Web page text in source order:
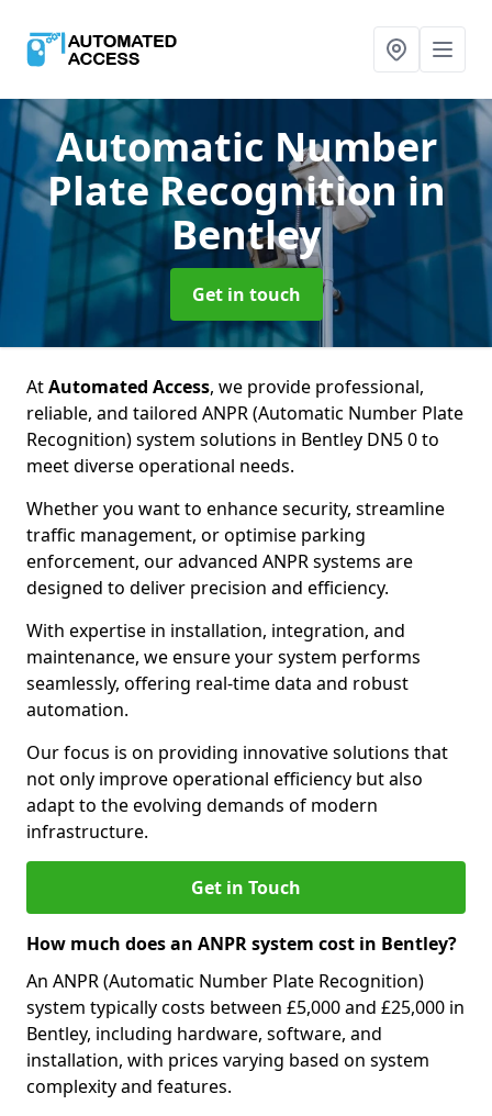
Automatic Number
Plate Recognitionin
Bentley
Get in touch
AtAutomated Access, we provide professional,
reliable, and tailored ANPR (Automatic Number Plate
Recognition) system solutions in Bentley DN5 0 to
meet diverse operational needs.
Whether you want to enhance security, streamline
traffic management, or optimise parking
enforcement, our advanced ANPR systems are
designed to deliver precision and efficiency.
With expertise in installation, integration, and
maintenance, we ensure your system performs
seamlessly, offering real-time data and robust
automation.
Our focus is on providing innovative solutions that
not only improve operational efficiency but also
adapt to the evolving demands of modern
infrastructure.
Get in Touch
How much does an ANPR system cost in Bentley?
An ANPR (Automatic Number Plate Recognition)
system typically costs between £5,000 and £25,000 in
Bentley, including hardware, software, and
installation, with prices varying based on system
complexity and features.